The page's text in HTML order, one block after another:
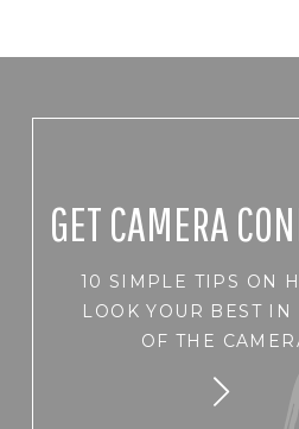
Name
GET CAMERA
10 SIMPLE TIPS ON
LOOK YOUR BEST IN
OF THE